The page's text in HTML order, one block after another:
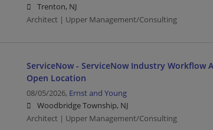
Trenton, NJ
Architect | Upper Management/Consulting
ServiceNow - ServiceNow Industry Workflow
Open Location
08/05/2026, Ernst and Young
Woodbridge Township, NJ
Architect | Upper Management/Consulting